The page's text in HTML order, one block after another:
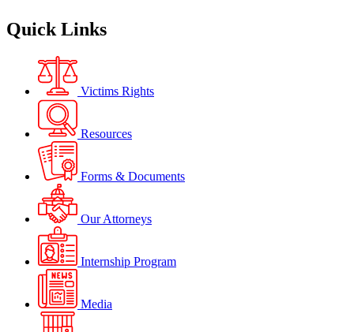
Quick Links
Victims Rights
Resources
Forms & Documents
Our Attorneys
Internship Program
Media